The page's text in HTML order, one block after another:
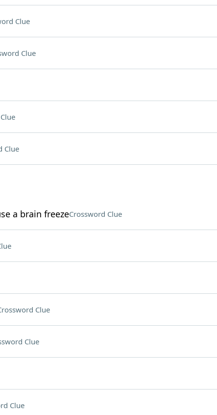
Clue
Clue
Clue
a brain freezeCrossword Clue
Clue
Clue
Clue